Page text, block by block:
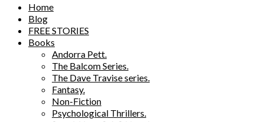
Home
Blog
FREE STORIES
Books
Andorra Pett.
The Balcom Series.
The Dave Travise series.
Fantasy.
Non-Fiction
Psychological Thrillers.